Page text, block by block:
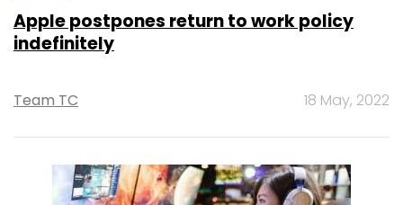
Apple postpones return to work policy
indefinitely
Team TC 18 May, 2022